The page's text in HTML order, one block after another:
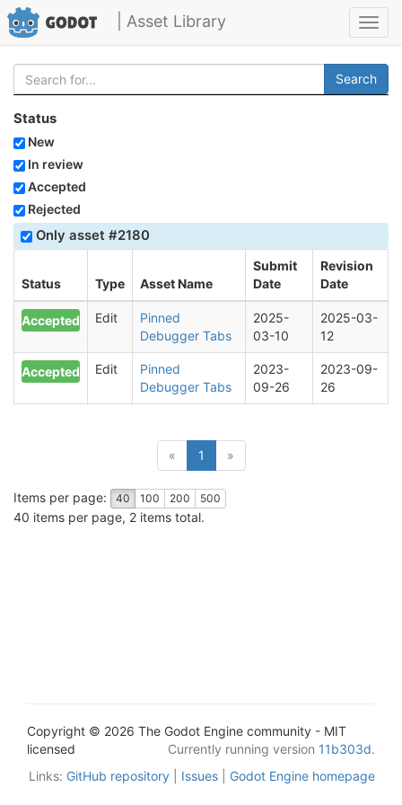
| Asset Library
Search
Status
New
In review
Accepted
Rejected
Only asset #2180
Status Type Asset Name
Submit
Date
Revision
Date
Accepted Edit
Pinned
Debugger Tabs
2025-
03-10
2025-03-
12
Accepted Edit
Pinned
Debugger Tabs
2023-
09-26
2023-09-
26
« 1 »
Items per page: 40 100 200 500
40 items per page, 2 items total.
Copyright © 2026 The Godot Engine community - MIT
licensed
Currently running version 11b303d.
Links: GitHub repository Issues Godot Engine homepage